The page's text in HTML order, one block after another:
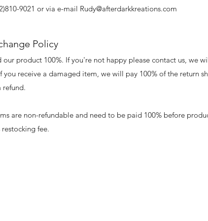
9021 or via e-mail Rudy@afterdarkkreations.com
Policy
our product 100%. If you're not happy please contact us, we
you receive a damaged item, we will pay 100% of the return
refund.
are non-refundable and need to be paid 100% before
fee.